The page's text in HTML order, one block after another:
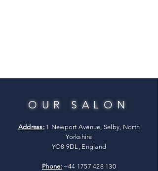
OUR SALON
Address: 1 Newport Avenue, Selby, North
Yorkshire
YO8 9DL, England
Phone: +44 1757 428 130